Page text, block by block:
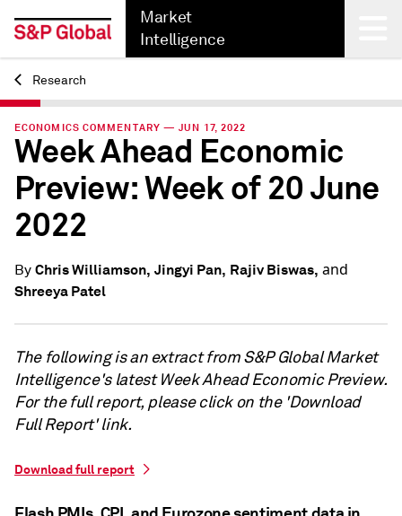
Market
Intelligence
Back
Research
ECONOMICS COMMENTARY — JUN 17, 2022
Week Ahead Economic
Preview: Week of 20 June
2022
By Chris Williamson, Jingyi Pan, Rajiv Biswas, and
Shreeya Patel
The following is an extract from S&P Global Market
Intelligence's latest Week Ahead Economic Preview.
For the full report, please click on the 'Download
Full Report' link.
Download full report